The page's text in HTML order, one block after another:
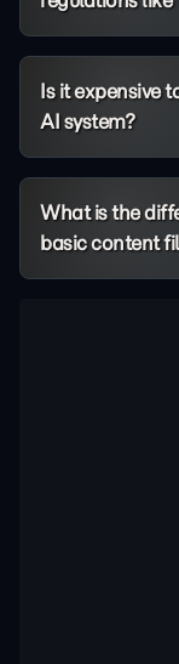
Is it expensive
AI system?
What is the
basic content